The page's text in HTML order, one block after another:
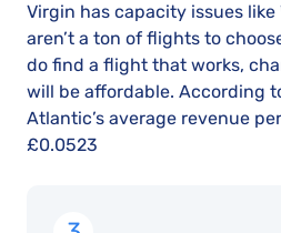
Virgin has capacity issues like
aren’t a ton of flights to
do find a flight that works,
will be affordable. According
Atlantic’s average revenue
£0.0523